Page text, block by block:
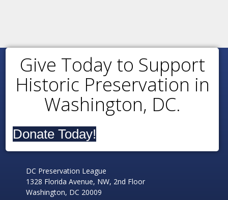
Give Today to Support
Historic Preservation in
Washington, DC.
Donate Today!
DC Preservation League
1328 Florida Avenue, NW, 2nd Floor
Washington, DC 20009